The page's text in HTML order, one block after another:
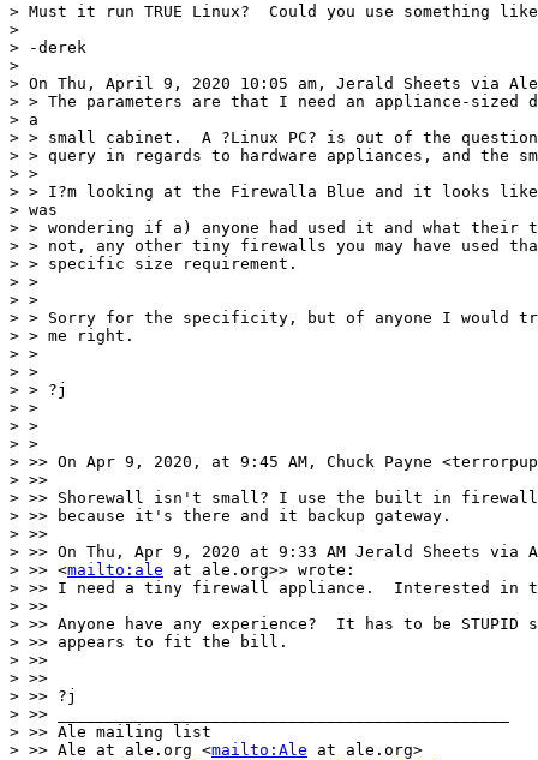
> Must it run TRUE Linux?  Could you use something
>
> -derek
>
> On Thu, April 9, 2020 10:05 am, Jerald Sheets via
> > The parameters are that I need an appliance-
> a
> > small cabinet.  A ?Linux PC? is out of the
> > query in regards to hardware appliances, and the
> >
> > I?m looking at the Firewalla Blue and it looks
> was
> > wondering if a) anyone had used it and what their
> > not, any other tiny firewalls you may have used
> > specific size requirement.
> >
> >
> > Sorry for the specificity, but of anyone I
> > me right.
> >
> >
> > ?j
> >
> >
> >
> >> On Apr 9, 2020, at 9:45 AM, Chuck Payne
> >>
> >> Shorewall isn't small? I use the built in firewall
> >> because it's there and it backup gateway.
> >>
> >> On Thu, Apr 9, 2020 at 9:33 AM Jerald Sheets
> >> <mailto:ale at ale.org>> wrote:
> >> I need a tiny firewall appliance.  Interested in
> >>
> >> Anyone have any experience?  It has to be
> >> appears to fit the bill.
> >>
> >>
> >> ?j
> >> _______________________________________________
> >> Ale mailing list
> >> Ale at ale.org <mailto:Ale at ale.org>